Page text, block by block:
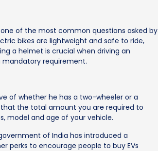
of the most common questions asked by
bikes are lightweight and safe to ride,
a helmet is crucial when driving an
mandatory requirement.
of whether he has a two-wheeler or a
the total amount you are required to
model and age of your vehicle.
of India has introduced a
perks to encourage people to buy EVs